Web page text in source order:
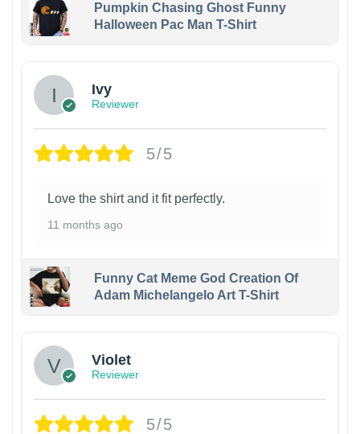
Pumpkin Chasing Ghost Funny
Halloween Pac Man T-Shirt
Ivy
Reviewer
5/5
Love the shirt and it fit perfectly.
11 months ago
Funny Cat Meme God Creation Of
Adam Michelangelo Art T-Shirt
Violet
Reviewer
5/5